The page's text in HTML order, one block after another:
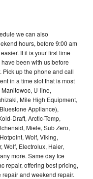
we can also
hours, before 9:00 am
If it is your first time
been with us before
Pick up the phone and call
in a time slot that is most
U-line,
Mile High Equipment,
Appliance),
Draft, Arctic-Temp,
Miele, Sub Zero,
Wolf, Viking,
Wolf, Electrolux, Haier,
more. Same day Ice
repair, offering best pricing,
and weekend repair.